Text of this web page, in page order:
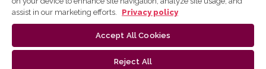
Vilnius University Press platform and metadata are distributed by
assist in our marketing efforts.
Privacy policy
Accept All Cookies
Reject All